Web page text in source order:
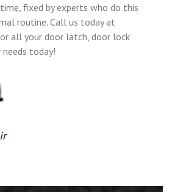
fixed by experts who do this
routine. Call us today at
all your door latch, door lock
needs today!